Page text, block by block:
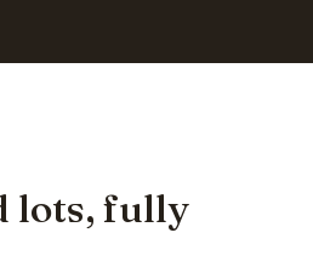
lots, fully